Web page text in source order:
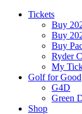
Tickets
Buy
Buy
Buy
Ryder
My
Golf for Good
G4D
Green
Shop